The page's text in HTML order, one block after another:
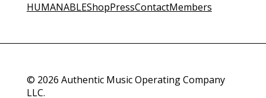
HUMANABLEShopPressContactMembers
© 2026 Authentic Music Operating Company
LLC.